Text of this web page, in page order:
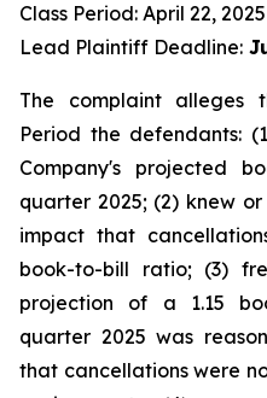
Class Period: April 22,
Lead Plaintiff Deadline:
The complaint alleges
Period the defendants:
Company's projected
quarter 2025; (2) knew
impact that
book-to-bill ratio; (3)
projection of a 1.15
quarter 2025 was
that cancellations were